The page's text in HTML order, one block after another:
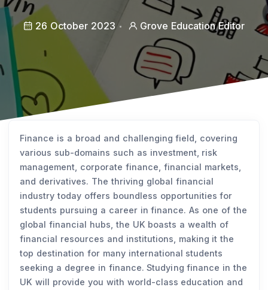
26 October 2023 Grove Education Editor
Finance is a broad and challenging field, covering
various sub-domains such as investment, risk
management, corporate finance, financial markets,
and derivatives. The thriving global financial
industry today offers boundless opportunities for
students pursuing a career in finance. As one of the
global financial hubs, the UK boasts a wealth of
financial resources and institutions, making it the
top destination for many international students
seeking a degree in finance. Studying finance in the
UK will provide you with world-class education and